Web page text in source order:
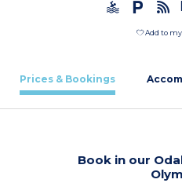
Add to
Prices & Bookings
Book in our